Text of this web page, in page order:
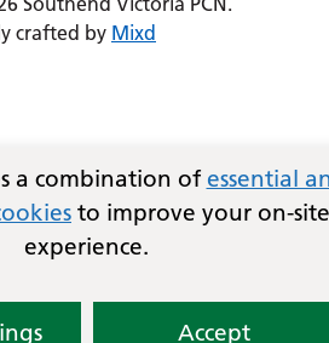
crafted by Mixd
a combination of essential
to improve your on-site
experience.
Accept